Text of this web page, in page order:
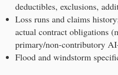
deductibles, exclusions,
Loss runs and claims
actual contract obligations
primary/non-contributory
Flood and windstorm